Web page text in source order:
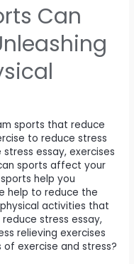
Can
sports that reduce
to reduce stress
essay,exercises
sports affect your
help you
help to reduce the
activities that
stress essay,
relieving exercises
exercise and stress?